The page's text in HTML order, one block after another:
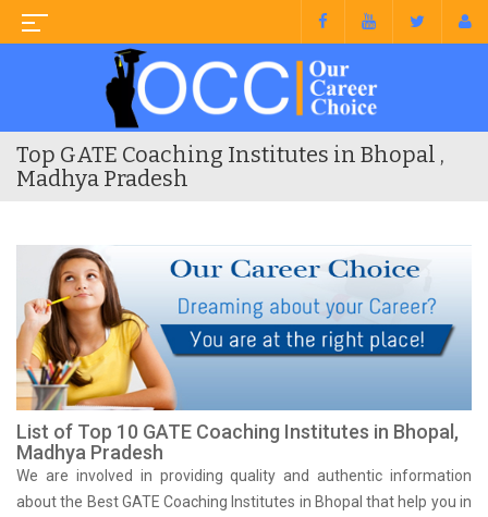
Top GATE Coaching Institutes in Bhopal ,
Madhya Pradesh
List of Top 10 GATE Coaching Institutes in Bhopal,
Madhya Pradesh
We are involved in providing quality and authentic information
about the Best GATE Coaching Institutes in Bhopal that help you in